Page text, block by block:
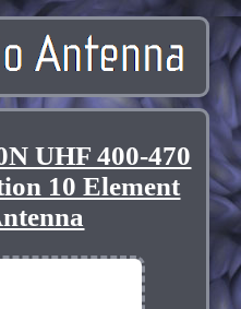
UHF 400-470
10 Element